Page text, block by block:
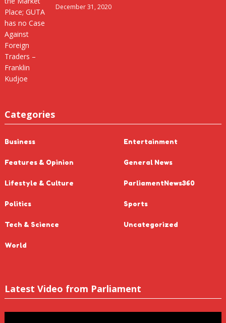
December 31, 2020
Categories
Business Entertainment
Features & Opinion General News
Lifestyle & Culture ParliamentNews360
Politics Sports
Tech & Science Uncategorized
World
Latest Video from Parliament